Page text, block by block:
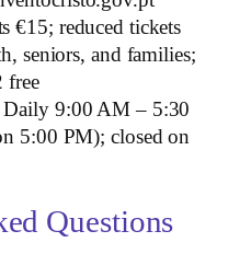
€15; reduced tickets
seniors, and families;
free
Daily 9:00 AM – 5:30
5:00 PM); closed on
Questions